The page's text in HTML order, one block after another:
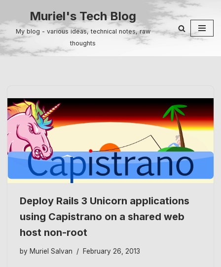
Skip
to
content
Muriel's Tech Blog
My blog - various ideas, technical notes, raw
thoughts
Deploy Rails 3 Unicorn applications
using Capistrano on a shared web
host non-root
by Muriel Salvan February 26, 2013